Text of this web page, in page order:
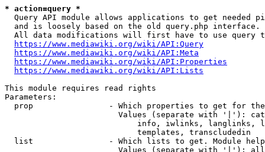
* action=query *
Query API module allows applications to get needed
  and is loosely based on the old query.php interface.
All data modifications will first have to use query
https://www.mediawiki.org/wiki/API:Query
https://www.mediawiki.org/wiki/API:Meta
https://www.mediawiki.org/wiki/API:Properties
https://www.mediawiki.org/wiki/API:Lists
This module requires read rights
Parameters:
prop                - Which properties to get for
Values (separate with '|'):
info, iwlinks, langlinks,
                            templates, transcludedin
list                - Which lists to get. Module
Values (separate with '|'):